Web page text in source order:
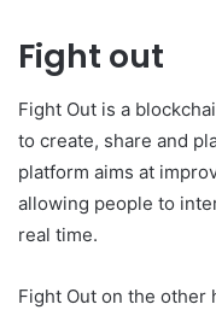
Fight out
Fight Out is a
to create, share and
platform aims at
allowing people to
real time.
Fight Out on the other